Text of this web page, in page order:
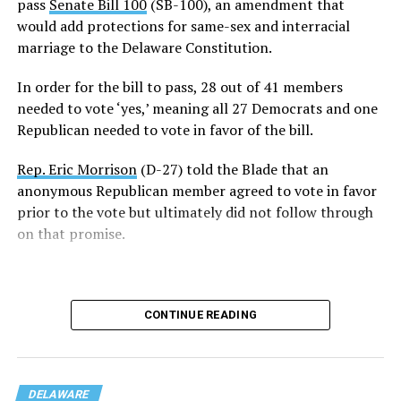
officially added to the Constitution unless it passes in
the 154th General Assembly next year.
Rep. Snyder-Hall introduced the measure earlier this
week.
“Just one week ago, we failed to pass this legislation. We
failed the people of Delaware. But today, on the final day
of the legislative session, the 153rd General Assembly
affirmed that every Delawarean has the fundamental
right to marry the person they love, regardless of race
right to marry is a right worthy of protection and for
voting yes on this important constitutional
amendment.”
pass Senate Bill 100(SB-100), an amendment that
would add protections for same-sex and interracial
marriage to the Delaware Constitution.
In order for the bill to pass, 28 out of 41 members
needed to vote ‘yes,’ meaning all 27 Democrats and one
Republican needed to vote in favor of the bill.
Rep. Eric Morrison(D-27) told the Blade that an
anonymous Republican member agreed to vote in favor
prior to the vote but ultimately did not follow through
on that promise.
CONTINUE READING
DELAWARE